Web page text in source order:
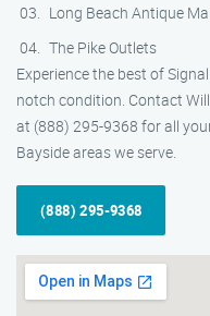
Long Beach Antique
The Pike Outlets
Experience the best of
notch condition. Contact
at (888) 295-9368 for all
Bayside areas we serve.
(888) 295-9368